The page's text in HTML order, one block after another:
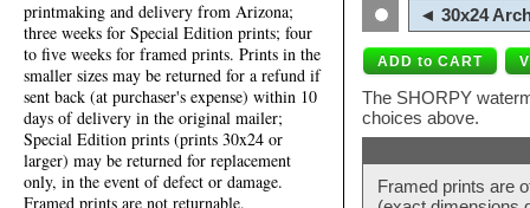
printmaking and delivery from Arizona;
three weeks for Special Edition prints; four
to five weeks for framed prints. Prints in the
smaller sizes may be returned for a refund if
sent back (at purchaser's expense) within 10
days of delivery in the original mailer;
Special Edition prints (prints 30x24 or
larger) may be returned for replacement
only, in the event of defect or damage.
Framed prints are not returnable.
◄ 30x24
The SHORPY
choices above.
Framed prints are